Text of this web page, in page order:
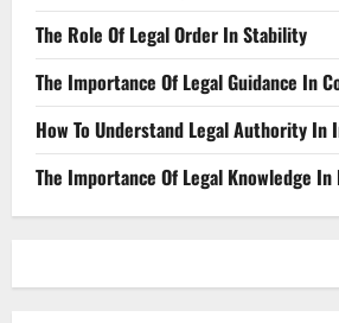
The Role Of Legal Order In Stability
The Importance Of Legal Guidance In
How To Understand Legal Authority
The Importance Of Legal Knowledge